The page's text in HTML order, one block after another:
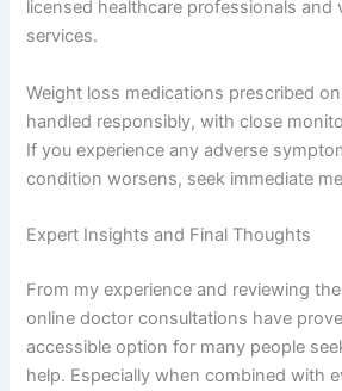
licensed healthcare professionals and
services.
Weight loss medications prescribed
handled responsibly, with close
If you experience any adverse
condition worsens, seek immediate
Expert Insights and Final Thoughts
From my experience and reviewing
online doctor consultations have
accessible option for many people
help. Especially when combined with